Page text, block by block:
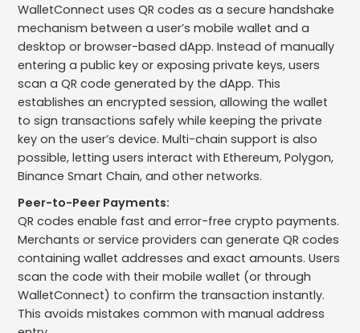
WalletConnect uses QR codes as a secure handshake
mechanism between a user’s mobile wallet and a
desktop or browser-based dApp. Instead of manually
entering a public key or exposing private keys, users
scan a QR code generated by the dApp. This
establishes an encrypted session, allowing the wallet
to sign transactions safely while keeping the private
key on the user’s device. Multi-chain support is also
possible, letting users interact with Ethereum, Polygon,
Binance Smart Chain, and other networks.
Peer-to-Peer Payments:
QR codes enable fast and error-free crypto payments.
Merchants or service providers can generate QR codes
containing wallet addresses and exact amounts. Users
scan the code with their mobile wallet (or through
WalletConnect) to confirm the transaction instantly.
This avoids mistakes common with manual address